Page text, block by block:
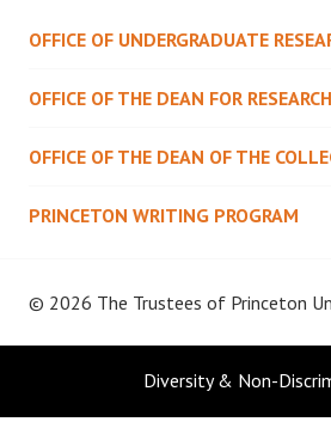
OFFICE OF UNDERGRADUATE
OFFICE OF THE DEAN FOR RESEARCH
OFFICE OF THE DEAN OF THE
PRINCETON WRITING PROGRAM
© 2026 The Trustees of Princeton
Diversity & Non-